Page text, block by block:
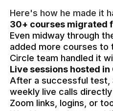
Here's how he made it
30+ courses migrated
Even midway through
added more courses to
Circle team handled it
Live sessions hosted in
After a successful test,
weekly live calls
Zoom links, logins, or